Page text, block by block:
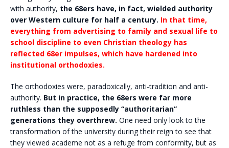
with authority, the 68ers have, in fact, wielded authority
over Western culture for half a century. In that time,
everything from advertising to family and sexual life to
school discipline to even Christian theology has
reflected 68er impulses, which have hardened into
institutional orthodoxies.
The orthodoxies were, paradoxically, anti-tradition and anti-
authority. But in practice, the 68ers were far more
ruthless than the supposedly “authoritarian”
generations they overthrew. One need only look to the
transformation of the university during their reign to see that
they viewed academe not as a refuge from conformity, but as